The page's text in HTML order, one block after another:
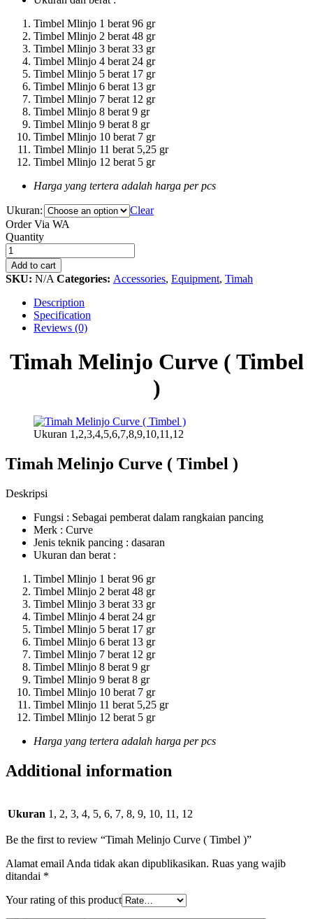
Timbel Mlinjo 1 berat 96 gr
Timbel Mlinjo 2 berat 48 gr
Timbel Mlinjo 3 berat 33 gr
Timbel Mlinjo 4 berat 24 gr
Timbel Mlinjo 5 berat 17 gr
Timbel Mlinjo 6 berat 13 gr
Timbel Mlinjo 7 berat 12 gr
Timbel Mlinjo 8 berat 9 gr
Timbel Mlinjo 9 berat 8 gr
Timbel Mlinjo 10 berat 7 gr
Timbel Mlinjo 11 berat 5,25 gr
Timbel Mlinjo 12 berat 5 gr
Harga yang tertera adalah harga per pcs
Ukuran:
Clear
Order Via WA
Timah
Melinjo
Curve
(
Timbel
quantity
Quantity
Add to cart
SKU: N/A Categories: Accessories, Equipment, Timah
Description
Specification
Reviews (0)
Timah Melinjo Curve ( Timbel
)
Ukuran 1,2,3,4,5,6,7,8,9,10,11,12
Timah Melinjo Curve ( Timbel )
Deskripsi
Fungsi : Sebagai pemberat dalam rangkaian pancing
Merk : Curve
Jenis teknik pancing : dasaran
Ukuran dan berat :
Timbel Mlinjo 1 berat 96 gr
Timbel Mlinjo 2 berat 48 gr
Timbel Mlinjo 3 berat 33 gr
Timbel Mlinjo 4 berat 24 gr
Timbel Mlinjo 5 berat 17 gr
Timbel Mlinjo 6 berat 13 gr
Timbel Mlinjo 7 berat 12 gr
Timbel Mlinjo 8 berat 9 gr
Timbel Mlinjo 9 berat 8 gr
Timbel Mlinjo 10 berat 7 gr
Timbel Mlinjo 11 berat 5,25 gr
Timbel Mlinjo 12 berat 5 gr
Harga yang tertera adalah harga per pcs
Additional information
Ukuran 1, 2, 3, 4, 5, 6, 7, 8, 9, 10, 11, 12
Be the first to review “Timah Melinjo Curve ( Timbel )”
Alamat email Anda tidak akan dipublikasikan. Ruas yang wajib
ditandai *
Your rating of this product